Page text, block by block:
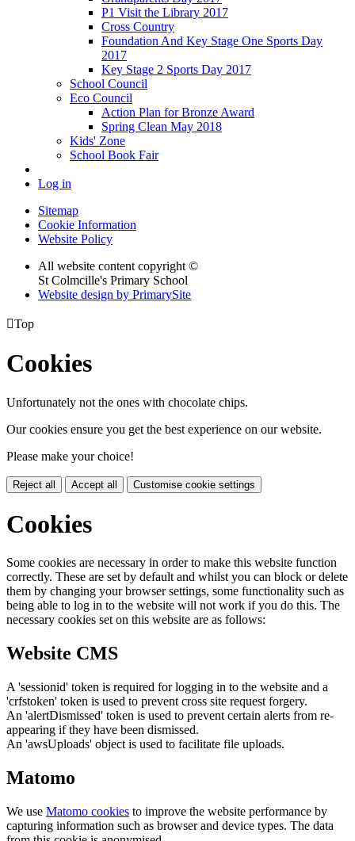
P1 Visit the Library 2017
Cross Country
Foundation And Key Stage One Sports Day
2017
Key Stage 2 Sports Day 2017
School Council
Eco Council
Action Plan for Bronze Award
Spring Clean May 2018
Kids' Zone
School Book Fair
Log in
Sitemap
Cookie Information
Website Policy
All website content copyright ©
St Colmcille's Primary School
Website design by PrimarySite
Top
Cookies
Unfortunately not the ones with chocolate chips.
Our cookies ensure you get the best experience on our website.
Please make your choice!
Reject all Accept all Customise cookie settings
Cookies
Some cookies are necessary in order to make this website function
correctly. These are set by default and whilst you can block or delete
them by changing your browser settings, some functionality such as
being able to log in to the website will not work if you do this. The
necessary cookies set on this website are as follows:
Website CMS
A 'sessionid' token is required for logging in to the website and a
'crfstoken' token is used to prevent cross site request forgery.
An 'alertDismissed' token is used to prevent certain alerts from re-
appearing if they have been dismissed.
An 'awsUploads' object is used to facilitate file uploads.
Matomo
We use Matomo cookies to improve the website performance by
capturing information such as browser and device types. The data